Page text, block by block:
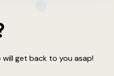
will get back to you asap!